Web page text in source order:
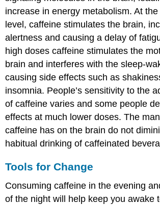
increase in energy metabolism. At
level, caffeine stimulates the brain,
alertness and causing a delay of
high doses caffeine stimulates the
brain and interferes with the sleep-
causing side effects such as
insomnia. People’s sensitivity to the
of caffeine varies and some people
effects at much lower doses. The
caffeine has on the brain do not
habitual drinking of caffeinated
Tools for Change
Consuming caffeine in the evening
of the night will help keep you awake